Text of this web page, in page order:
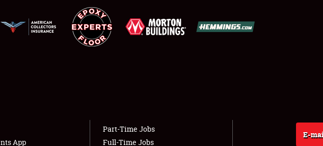
NEWS
App
Part-Time Jobs
Full-Time Jobs
E-